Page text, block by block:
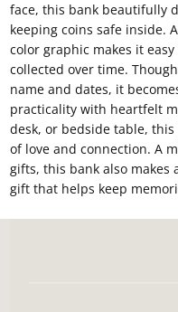
face, this bank beautifully
keeping coins safe inside.
color graphic makes it
collected over time.
name and dates, it
practicality with heartfelt
desk, or bedside table,
of love and connection. A
gifts, this bank also
gift that helps keep